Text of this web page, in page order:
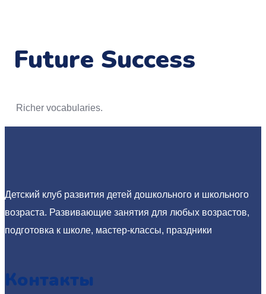
Future Success
Richer vocabularies.
Детский клуб развития детей дошкольного и школьного
возраста. Развивающие занятия для любых возрастов,
подготовка к школе, мастер-классы, праздники
Контакты